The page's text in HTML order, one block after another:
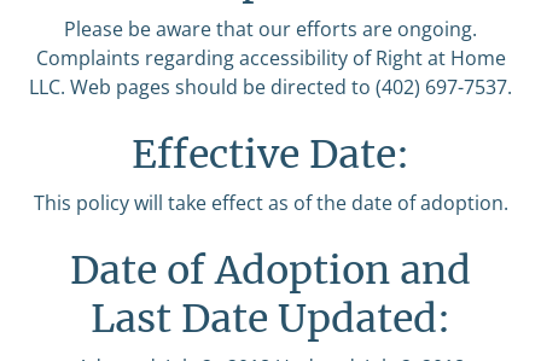
Please be aware that our efforts are ongoing.
Complaints regarding accessibility of Right at Home
LLC. Web pages should be directed to (402) 697-7537.
Effective Date:
This policy will take effect as of the date of adoption.
Date of Adoption and
Last Date Updated: